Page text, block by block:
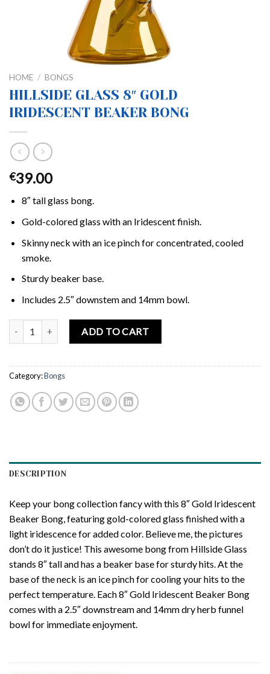
HOME / BONGS
HILLSIDE GLASS 8″ GOLD
IRIDESCENT BEAKER BONG
€39.00
8″ tall glass bong.
Gold-colored glass with an Iridescent finish.
Skinny neck with an ice pinch for concentrated, cooled
smoke.
Sturdy beaker base.
Includes 2.5″ downstem and 14mm bowl.
HILLSIDE GLASS 8" GOLD IRIDESCENT BEAKER BONG quantity
ADD TO CART
Category:Bongs
DESCRIPTION
Keep your bong collection fancy with this 8″ Gold Iridescent
Beaker Bong, featuring gold-colored glass finished with a
light iridescence for added color. Believe me, the pictures
don’t do it justice! This awesome bong from Hillside Glass
stands 8″ tall and has a beaker base for sturdy hits. At the
base of the neck is an ice pinch for cooling your hits to the
perfect temperature. Each 8″ Gold Iridescent Beaker Bong
comes with a 2.5″ downstream and 14mm dry herb funnel
bowl for immediate enjoyment.